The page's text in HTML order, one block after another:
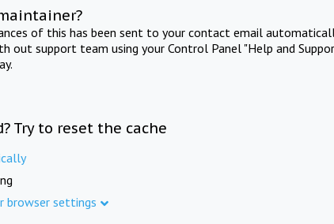
of this has been sent to your contact email
out support team using your Control Panel "Help and
Try to reset the cache
browser settings